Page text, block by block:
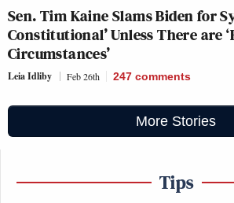
Sen. Tim Kaine Slams Biden for
Constitutional’ Unless There are
Circumstances’
Leia Idliby Feb 26th 247 comments
More Stories
Tips